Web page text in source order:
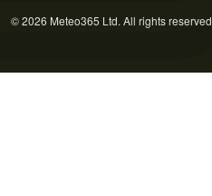
© 2026 Meteo365 Ltd. All rights reserved